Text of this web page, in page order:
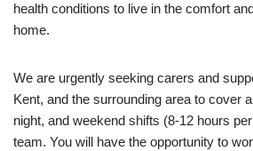
health conditions to live in the comfort
home.
We are urgently seeking carers and
Kent, and the surrounding area to cover
night, and weekend shifts (8-12 hours
team. You will have the opportunity to